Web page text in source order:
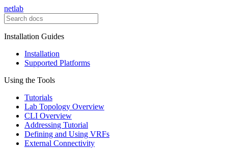
netlab
Installation Guides
Installation
Supported Platforms
Using the Tools
Tutorials
Lab Topology Overview
CLI Overview
Addressing Tutorial
Defining and Using VRFs
External Connectivity